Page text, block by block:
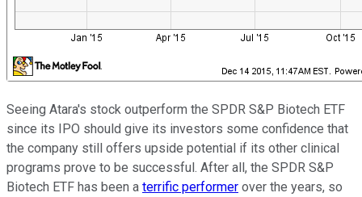
Seeing Atara's stock outperform the SPDR S&P Biotech ETF
since its IPO should give its investors some confidence that
the company still offers upside potential if its other clinical
programs prove to be successful. After all, the SPDR S&P
Biotech ETF has been a terrific performer over the years, so